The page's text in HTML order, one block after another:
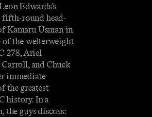
Edwards’s
round head-
Kamaru Usman in
the welterweight
278, Ariel
and Chuck
immediate
the greatest
history. In a
the guys discuss: